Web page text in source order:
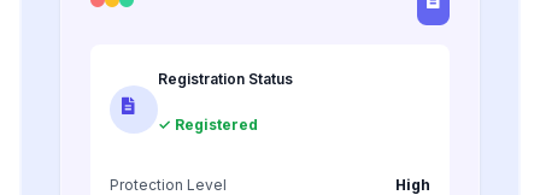
Registration Status
✓ Registered
Protection Level
High